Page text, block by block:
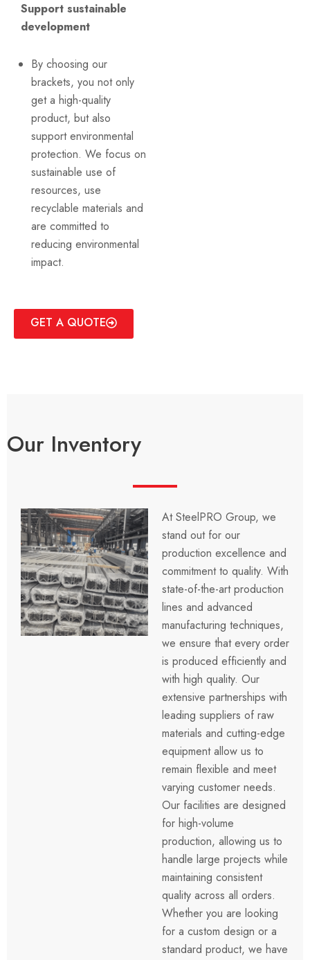
Support sustainable
development
By choosing our
brackets, you not only
get a high-quality
product, but also
support environmental
protection. We focus on
sustainable use of
resources, use
recyclable materials and
are committed to
reducing environmental
impact.
GET A QUOTE
Our Inventory
At SteelPRO Group, we
stand out for our
production excellence and
commitment to quality. With
state-of-the-art production
lines and advanced
manufacturing techniques,
we ensure that every order
is produced efficiently and
with high quality. Our
extensive partnerships with
leading suppliers of raw
materials and cutting-edge
equipment allow us to
remain flexible and meet
varying customer needs.
Our facilities are designed
for high-volume
production, allowing us to
handle large projects while
maintaining consistent
quality across all orders.
Whether you are looking
for a custom design or a
standard product, we have